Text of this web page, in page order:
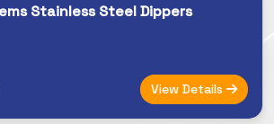
Stainless Steel Dippers
View Details